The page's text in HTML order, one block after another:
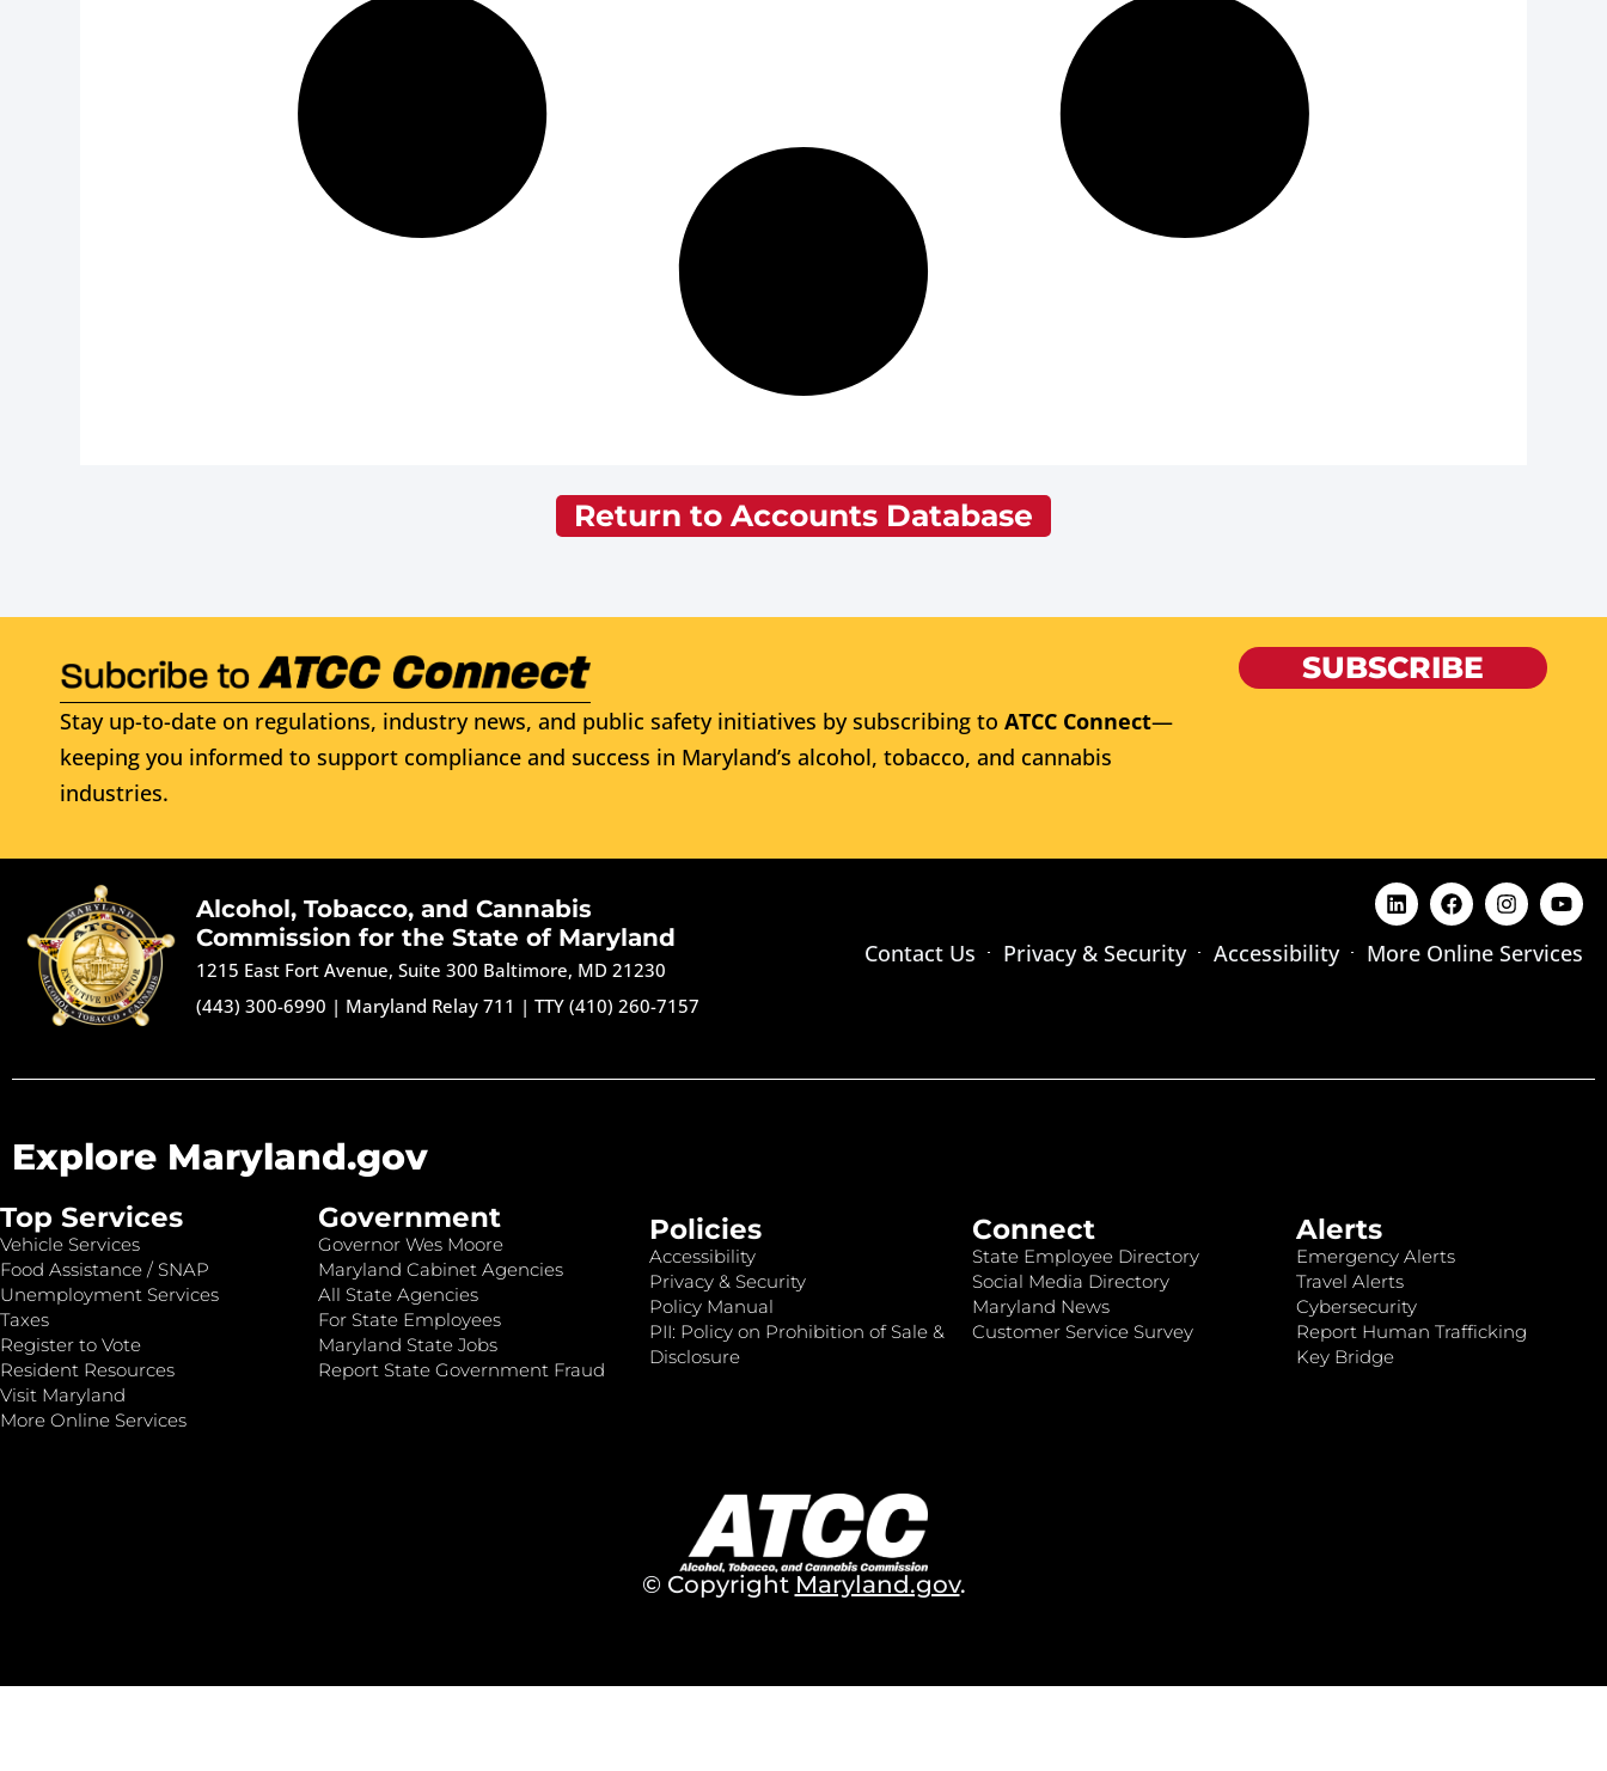
Return to Accounts Database
Stay up-to-date on regulations, industry news, and public safety initiatives by subscribing to ATCC Connect—
keeping you informed to support compliance and success in Maryland’s alcohol, tobacco, and cannabis
industries.
SUBSCRIBE
Alcohol, Tobacco, and Cannabis
Commission for the State of Maryland
1215 East Fort Avenue, Suite 300 Baltimore, MD 21230
(443) 300-6990 | Maryland Relay 711 |TTY (410) 260-7157
Contact Us Privacy & Security Accessibility More Online Services
Explore Maryland.gov
Top Services
Vehicle Services
Food Assistance / SNAP
Unemployment Services
Taxes
Register to Vote
Resident Resources
Visit Maryland
More Online Services
Government
Governor Wes Moore
Maryland Cabinet Agencies
All State Agencies
For State Employees
Maryland State Jobs
Report State Government Fraud
Policies
Accessibility
Privacy & Security
Policy Manual
PII: Policy on Prohibition of Sale &
Disclosure
Connect
State Employee Directory
Social Media Directory
Maryland News
Customer Service Survey
Alerts
Emergency Alerts
Travel Alerts
Cybersecurity
Report Human Trafficking
Key Bridge
© Copyright Maryland.gov.